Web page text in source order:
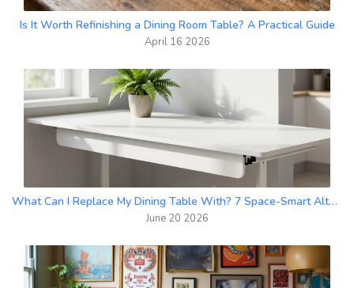
Is It Worth Refinishing a Dining Room Table? A Practical Guide
April 16 2026
What Can I Replace My Dining Table With? 7 Space-Smart Alternatives
June 20 2026